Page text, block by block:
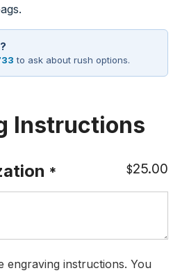
to ask about rush options.
Instructions
* $25.00
engraving instructions. You